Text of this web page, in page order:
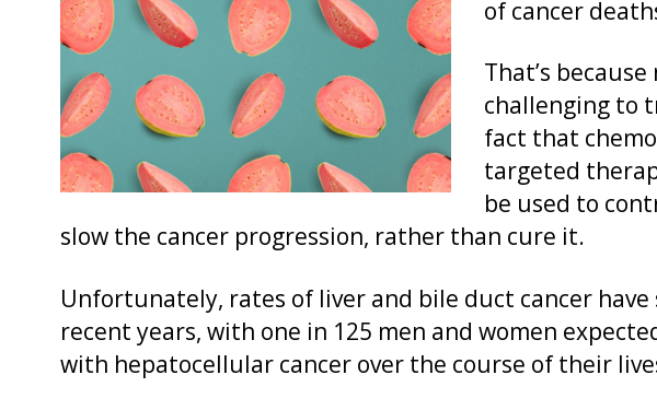
of cancer
That’s
challenging to
fact that
targeted
be used to
slow the cancer progression, rather than cure it.
Unfortunately, rates of liver and bile duct cancer have
recent years, with one in 125 men and women
with hepatocellular cancer over the course of their